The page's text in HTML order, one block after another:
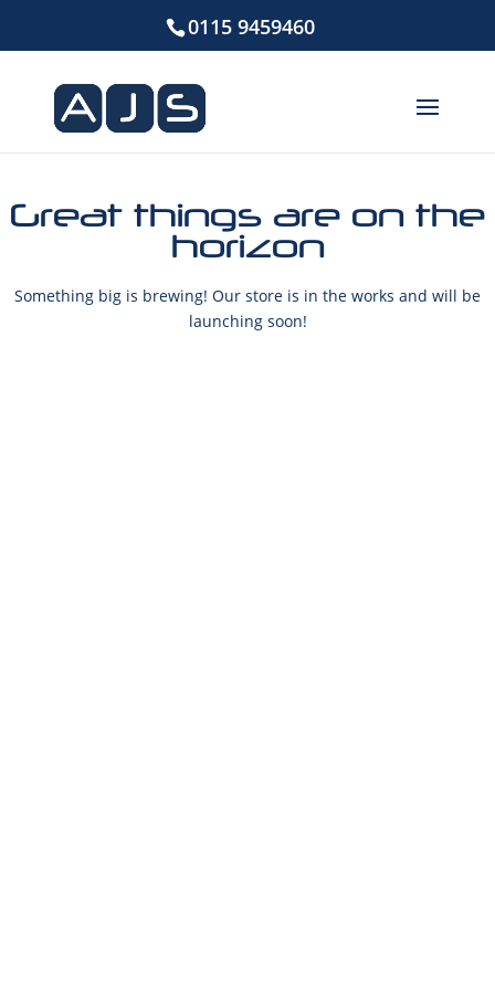
0115 9459460
Great things are on the
horizon
Something big is brewing! Our store is in the works and will be
launching soon!